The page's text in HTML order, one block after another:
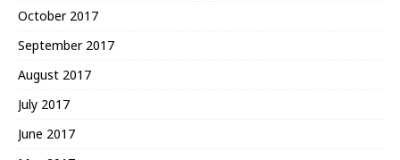
October 2017
September 2017
August 2017
July 2017
June 2017